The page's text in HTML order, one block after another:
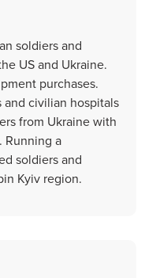
soldiers and
US and Ukraine.
purchases.
civilian hospitals
from Ukraine with
Running a
soldiers and
Kyiv region.